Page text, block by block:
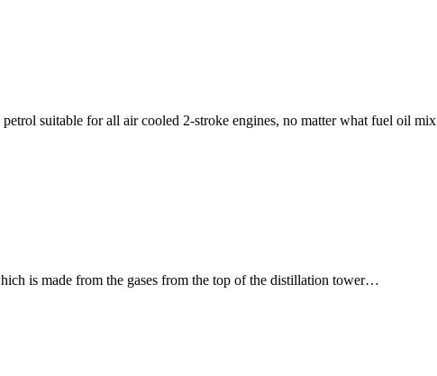
suitable for all air cooled 2-stroke engines, no matter what fuel oil mix
is made from the gases from the top of the distillation tower…